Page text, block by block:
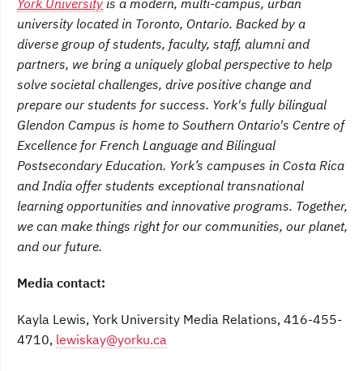
York University is a modern, multi-campus, urban
university located in Toronto, Ontario. Backed by a
diverse group of students, faculty, staff, alumni and
partners, we bring a uniquely global perspective to help
solve societal challenges, drive positive change and
prepare our students for success. York's fully bilingual
Glendon Campus is home to Southern Ontario's Centre of
Excellence for French Language and Bilingual
Postsecondary Education. York’s campuses in Costa Rica
and India offer students exceptional transnational
learning opportunities and innovative programs. Together,
we can make things right for our communities, our planet,
and our future.
Media contact:
Kayla Lewis, York University Media Relations, 416-455-
4710, lewiskay@yorku.ca